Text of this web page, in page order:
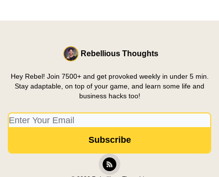
Rebellious Thoughts
Hey Rebel! Join 7500+ and get provoked weekly in under 5 min.
Stay adaptable, on top of your game, and learn some life and
business hacks too!